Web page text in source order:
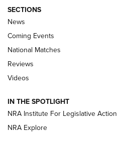
Behind the Bullet: The
.333 JEFFERY, 333 JEFFERY
Review: SIG Sauer P211-GTO | An
Journal
SECTIONS
News
Coming Events
National Matches
Reviews
Videos
IN THE SPOTLIGHT
NRA Institute For Legislative Action
NRA Explore